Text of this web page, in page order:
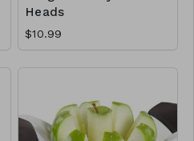
Heads
$10.99